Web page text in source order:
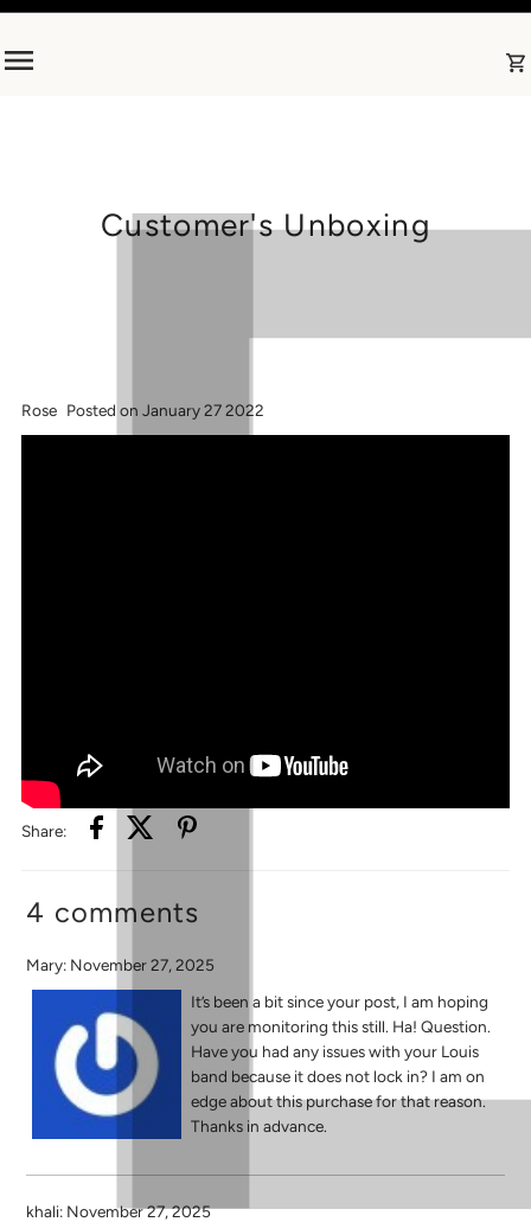
Customer's Unboxing
Rose Posted on January 27 2022
Share:
4 comments
Mary: November 27, 2025
It’s been a bit since your post, I am hoping
you are monitoring this still. Ha! Question.
Have you had any issues with your Louis
band because it does not lock in? I am on
edge about this purchase for that reason.
Thanks in advance.
khali: November 27, 2025